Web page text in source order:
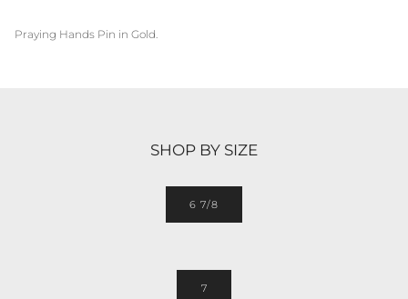
Praying Hands Pin in Gold.
SHOP BY SIZE
6 7/8
7